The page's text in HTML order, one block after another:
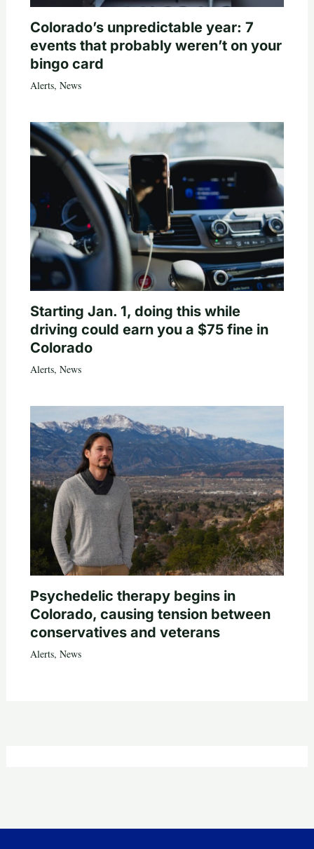
Colorado’s unpredictable year: 7
events that probably weren’t on your
bingo card
Alerts, News
Starting Jan. 1, doing this while
driving could earn you a $75 fine in
Colorado
Alerts, News
Psychedelic therapy begins in
Colorado, causing tension between
conservatives and veterans
Alerts, News